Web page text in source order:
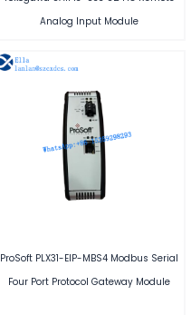
Analog Input Module
ProSoft PLX31-EIP-MBS4 Modbus Serial
Four Port Protocol Gateway Module